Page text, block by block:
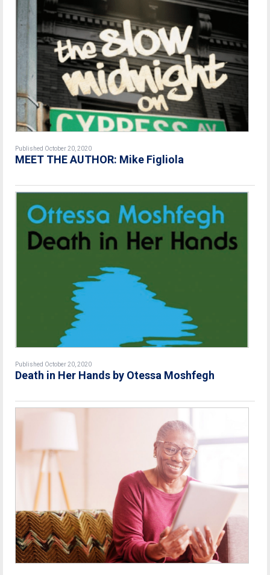
Published October 20, 2020
MEET THE AUTHOR: Mike Figliola
Published October 20, 2020
Death in Her Hands by Otessa Moshfegh